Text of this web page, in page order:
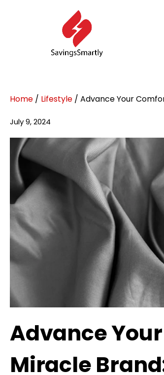
Home / Lifestyle / Advance Your
July 9, 2024
Advance
Miracle